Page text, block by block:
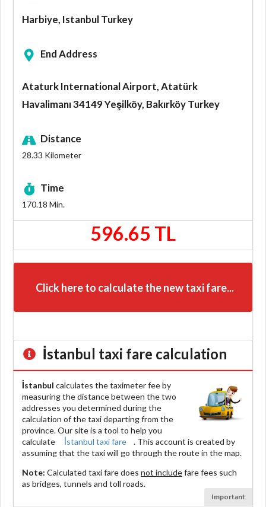
Harbiye, Istanbul Turkey
End Address
Ataturk International Airport, Atatürk
Havalimanı 34149 Yeşilköy, Bakırköy Turkey
Distance
28.33 Kilometer
Time
170.18 Min.
596.65 TL
Click here to calculate the new taxi fare...
İstanbul taxi fare calculation
İstanbul calculates the taximeter fee by
measuring the distance between the two
addresses you determined during the
calculation of the taxi departing from the
province. Our site is a tool to help you
calculate
İstanbul taxi fare
. This account is created by
assuming that the taxi will go through the route in the map.
Note: Calculated taxi fare does not includefare fees such
as bridges, tunnels and toll roads.
Important